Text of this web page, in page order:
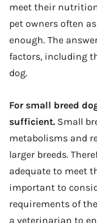
meet their
pet owners often
enough. The
factors, including
dog.
For small breed
sufficient. Small
metabolisms and
larger breeds.
adequate to meet
important to
requirements of
a veterinarian to